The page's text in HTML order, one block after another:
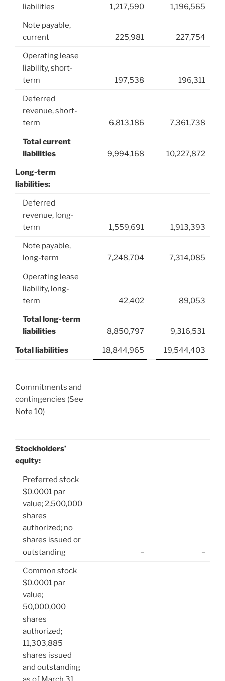
liabilities
1,217,590 1,196,565
Note payable,
current
225,981 227,754
Operating lease
liability, short-
term
197,538 196,311
Deferred
revenue, short-
term
6,813,186 7,361,738
Total current
liabilities
9,994,168 10,227,872
Long-term
liabilities:
Deferred
revenue, long-
term
1,559,691 1,913,393
Note payable,
long-term
7,248,704 7,314,085
Operating lease
liability, long-
term
42,402 89,053
Total long-term
liabilities
8,850,797 9,316,531
Total liabilities 18,844,965 19,544,403
Commitments and
contingencies (See
Note 10)
Stockholders’
equity:
Preferred stock
$0.0001 par
value; 2,500,000
shares
authorized; no
shares issued or
outstanding
– –
Common stock
$0.0001 par
value;
50,000,000
shares
authorized;
11,303,885
shares issued
and outstanding